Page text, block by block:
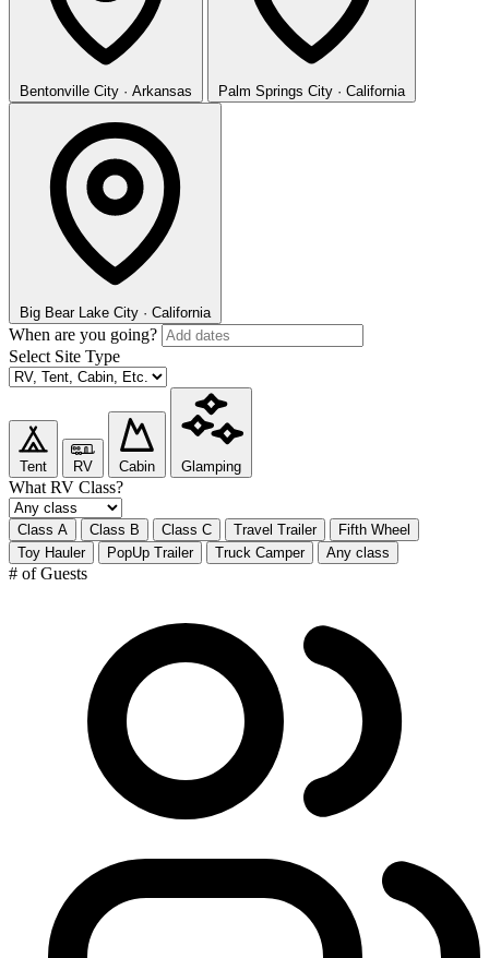
Bentonville City · Arkansas Palm Springs City · California
Big Bear Lake City · California
When are you going?
Select Site Type
Tent RV Cabin Glamping
What RV Class?
Class A Class B Class C Travel Trailer
Fifth Wheel
Toy Hauler
PopUp Trailer Truck Camper Any class
# of Guests